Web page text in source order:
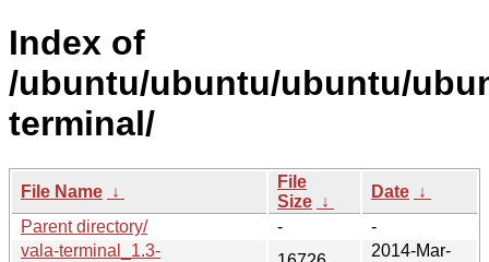
Index of
/ubuntu/ubuntu/ubuntu/
terminal/
File Name ↓
File
Size ↓
Date ↓
Parent directory/
-
-
vala-terminal_1.3-
2014-Mar-